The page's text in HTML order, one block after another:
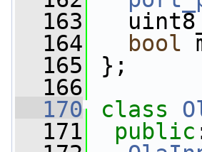
  163
  164
bool
  165
};
  166
  170
class
  171
public